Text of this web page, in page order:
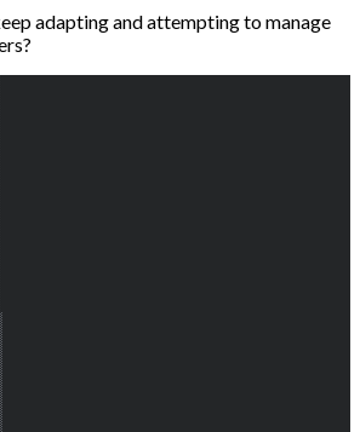
adapting and attempting to manage